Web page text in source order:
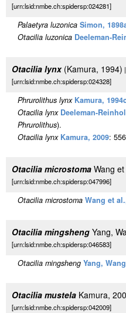
[urn:lsid:nmbe.ch:spidersp:024281]
Palaetyra luzonica Simon,
Otacilia luzonica Deeleman-
Otacilia lynx(Kamura, 1994) |
[urn:lsid:nmbe.ch:spidersp:024328]
Phrurolithus lynx Kamura,
Otacilia lynx Deeleman-
Phrurolithus).
Otacilia lynx Kamura, 2009:
Otacilia microstoma Wang
[urn:lsid:nmbe.ch:spidersp:047996]
Otacilia microstoma Wang et
Otacilia mingsheng Yang,
[urn:lsid:nmbe.ch:spidersp:046583]
Otacilia mingsheng Yang,
Otacilia mustela Kamura,
[urn:lsid:nmbe.ch:spidersp:042009]